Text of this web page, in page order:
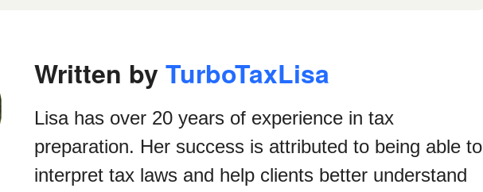
Written by TurboTaxLisa
Lisa has over 20 years of experience in tax
preparation. Her success is attributed to being able to
interpret tax laws and help clients better understand